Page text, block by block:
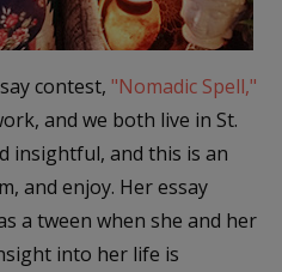
contest, "Nomadic Spell,"
and we both live in St.
insightful, and this is an
and enjoy. Her essay
a tween when she and her
into her life is